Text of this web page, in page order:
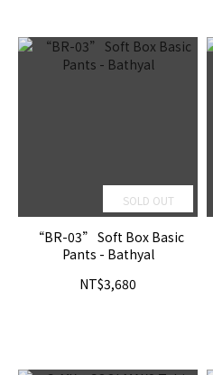
SOLD OUT
“BR-03” Soft Box Basic
Pants - Bathyal
NT$3,680